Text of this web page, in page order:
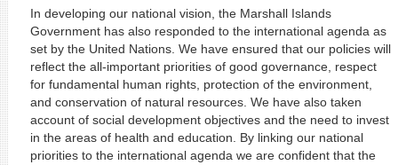
In developing our national vision, the Marshall Islands
Government has also responded to the international agenda as
set by the United Nations. We have ensured that our policies will
reflect the all-important priorities of good governance, respect
for fundamental human rights, protection of the environment,
and conservation of natural resources. We have also taken
account of social development objectives and the need to invest
in the areas of health and education. By linking our national
priorities to the international agenda we are confident that the